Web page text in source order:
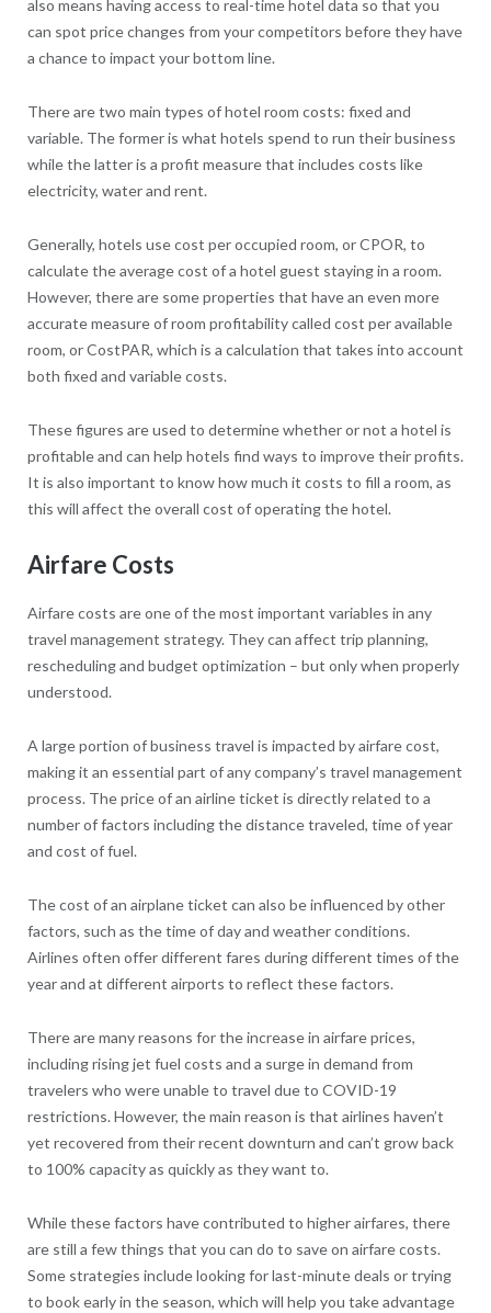
also means having access to real-time hotel data so that you
can spot price changes from your competitors before they have
a chance to impact your bottom line.
There are two main types of hotel room costs: fixed and
variable. The former is what hotels spend to run their business
while the latter is a profit measure that includes costs like
electricity, water and rent.
Generally, hotels use cost per occupied room, or CPOR, to
calculate the average cost of a hotel guest staying in a room.
However, there are some properties that have an even more
accurate measure of room profitability called cost per available
room, or CostPAR, which is a calculation that takes into account
both fixed and variable costs.
These figures are used to determine whether or not a hotel is
profitable and can help hotels find ways to improve their profits.
It is also important to know how much it costs to fill a room, as
this will affect the overall cost of operating the hotel.
Airfare Costs
Airfare costs are one of the most important variables in any
travel management strategy. They can affect trip planning,
rescheduling and budget optimization – but only when properly
understood.
A large portion of business travel is impacted by airfare cost,
making it an essential part of any company’s travel management
process. The price of an airline ticket is directly related to a
number of factors including the distance traveled, time of year
and cost of fuel.
The cost of an airplane ticket can also be influenced by other
factors, such as the time of day and weather conditions.
Airlines often offer different fares during different times of the
year and at different airports to reflect these factors.
There are many reasons for the increase in airfare prices,
including rising jet fuel costs and a surge in demand from
travelers who were unable to travel due to COVID-19
restrictions. However, the main reason is that airlines haven’t
yet recovered from their recent downturn and can’t grow back
to 100% capacity as quickly as they want to.
While these factors have contributed to higher airfares, there
are still a few things that you can do to save on airfare costs.
Some strategies include looking for last-minute deals or trying
to book early in the season, which will help you take advantage